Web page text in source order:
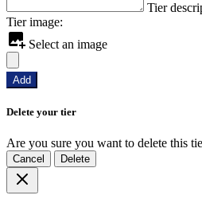
Tier
Tier image:
Select an image
Add
Delete your tier
Are you sure you want to delete this
Cancel Delete